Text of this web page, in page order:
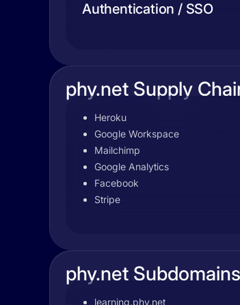
Authentication / SSO
phy.net Supply
Heroku
Google Workspace
Mailchimp
Google Analytics
Facebook
Stripe
phy.net Subdomains
learning.phy.net